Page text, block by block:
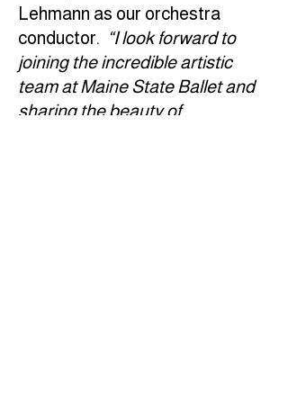
Lehmann as our orchestra
conductor. “I look forward to
joining the incredible artistic
team at Maine State Ballet and
sharing the beauty of